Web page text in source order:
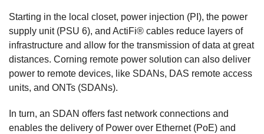
Starting in the local closet, power injection (PI), the power
supply unit (PSU 6), and ActiFi® cables reduce layers of
infrastructure and allow for the transmission of data at great
distances. Corning remote power solution can also deliver
power to remote devices, like SDANs, DAS remote access
units, and ONTs (SDANs).
In turn, an SDAN offers fast network connections and
enables the delivery of Power over Ethernet (PoE) and